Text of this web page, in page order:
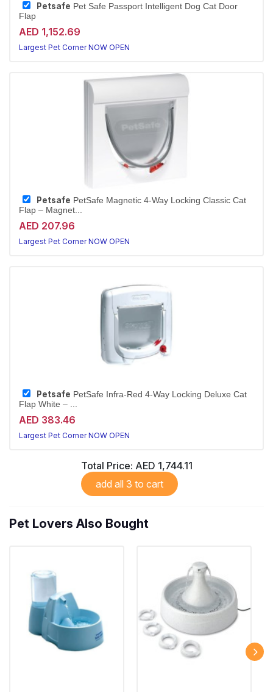
Petsafe Pet Safe Passport Intelligent Dog Cat Door
Flap
AED 1,152.69
Largest Pet Corner NOW OPEN
Petsafe PetSafe Magnetic 4-Way Locking Classic Cat
Flap – Magnet...
AED 207.96
Largest Pet Corner NOW OPEN
Petsafe PetSafe Infra-Red 4-Way Locking Deluxe Cat
Flap White – ...
AED 383.46
Largest Pet Corner NOW OPEN
Total Price: AED 1,744.11
add all 3 to cart
Pet Lovers Also Bought